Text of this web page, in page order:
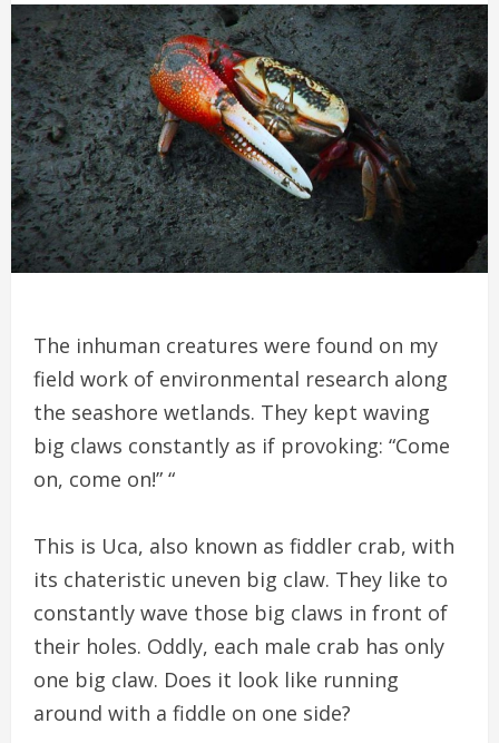
The inhuman creatures were found on my
field work of environmental research along
the seashore wetlands. They kept waving
big claws constantly as if provoking: “Come
on, come on!” “
This is Uca, also known as fiddler crab, with
its chateristic uneven big claw. They like to
constantly wave those big claws in front of
their holes. Oddly, each male crab has only
one big claw. Does it look like running
around with a fiddle on one side?